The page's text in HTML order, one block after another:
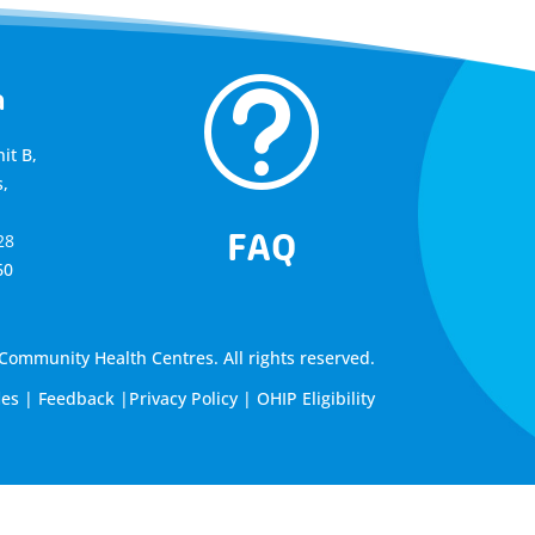
B,
t
FAQ
Health Centres. All rights reserved.
| Feedback | Privacy Policy| OHIP Eligibility